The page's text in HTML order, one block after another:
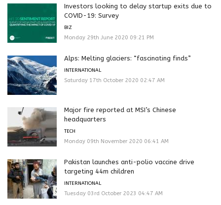
Investors looking to delay startup exits due to
COVID-19: Survey
BIZ
Monday 29th June 2020 09:21 PM
Alps: Melting glaciers: “fascinating finds”
INTERNATIONAL
Saturday 17th October 2020 02:47 AM
Major fire reported at MSI’s Chinese
headquarters
TECH
Monday 09th November 2020 06:41 AM
Pakistan launches anti-polio vaccine drive
targeting 44m children
INTERNATIONAL
Tuesday 03rd October 2023 04:47 AM